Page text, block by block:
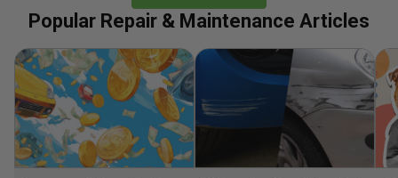
Popular Repair & Maintenance Articles